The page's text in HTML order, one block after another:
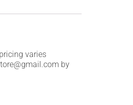
varies
by